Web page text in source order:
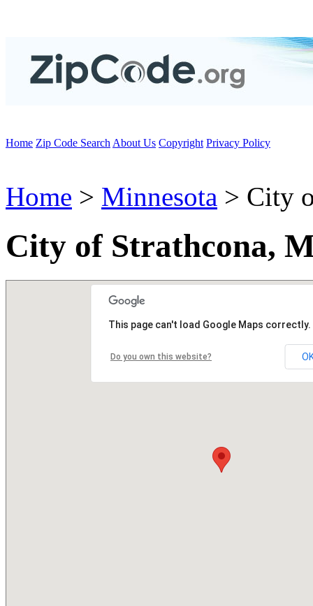
Home Zip Code Search About Us Copyright Privacy Policy
Home > Minnesota > City
City of Strathcona,
This page can't load Google Maps correctly.
Do you own this website?